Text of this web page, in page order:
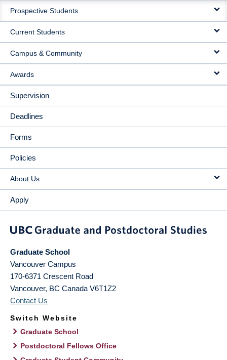
NAVIGATION
Prospective Students
Current Students
Campus & Community
Awards
Supervision
Deadlines
Forms
Policies
About Us
Apply
Graduate School
Vancouver Campus
170-6371 Crescent Road
Vancouver, BC Canada V6T1Z2
Contact Us
Switch Website
Graduate School
Postdoctoral Fellows Office